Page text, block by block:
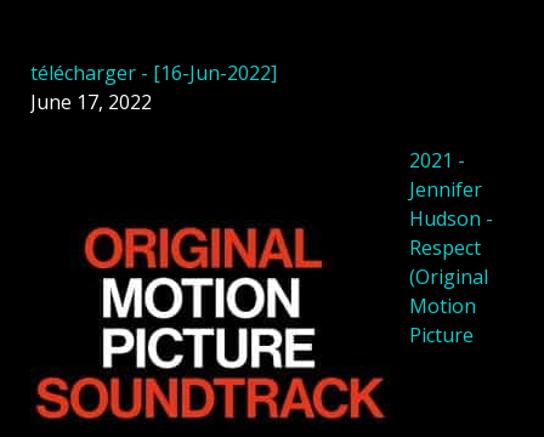
télécharger - [16-Jun-2022]
June 17, 2022
2021 -
Jennifer
Hudson -
Respect
(Original
Motion
Picture